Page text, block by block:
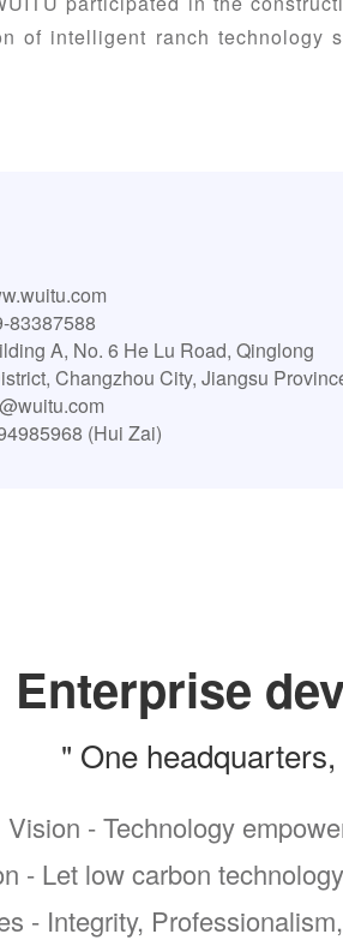
of intelligent ranch technology
83387588
A, No. 6 He Lu Road, Qinglong
Changzhou City, Jiangsu
(Hui Zai)
Enterprise
" One
Vision - Technology
- Let low carbon
- Integrity,